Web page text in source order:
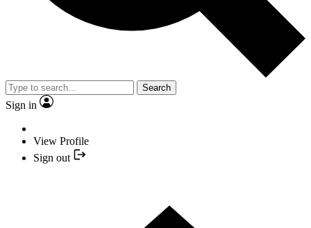
Search
Sign in
View Profile
Sign out